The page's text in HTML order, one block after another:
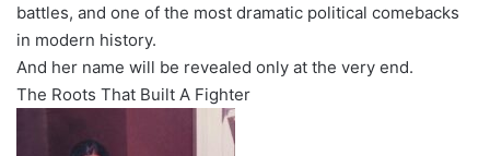
battles, and one of the most dramatic political comebacks
in modern history.
And her name will be revealed only at the very end.
The Roots That Built A Fighter